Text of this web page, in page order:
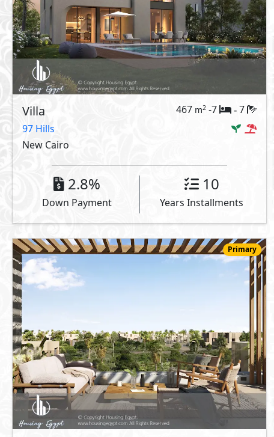
Villa 467 m2 -7 - 7
97 Hills
New Cairo
2.8%
Down Payment
10
Years Installments
Primary